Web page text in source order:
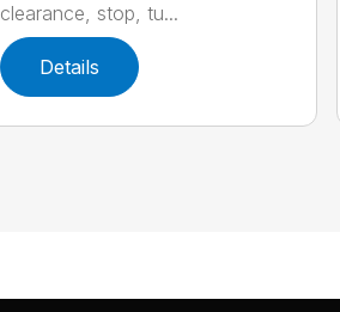
clearance, stop, tu...
Details